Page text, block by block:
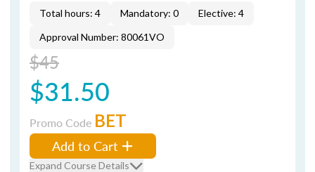
Total hours: 4 Mandatory: 0
Elective: 4
Approval Number: 80061VO
$45
$31.50
Promo Code BET
Add to Cart
Expand Course Details